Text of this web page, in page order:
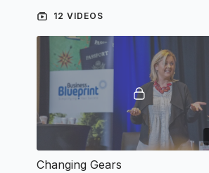
12 VIDEOS
Changing Gears